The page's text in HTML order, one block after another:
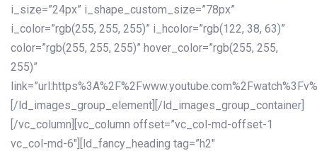
i_size=”24px” i_shape_custom_size=”78px”
i_color=”rgb(255, 255, 255)” i_hcolor=”rgb(122, 38, 63)”
color=”rgb(255, 255, 255)” hover_color=”rgb(255, 255,
255)”
[/ld_images_group_element][/ld_images_group_container]
[/vc_column][vc_column offset=”vc_col-md-offset-1
vc_col-md-6″][ld_fancy_heading tag=”h2″